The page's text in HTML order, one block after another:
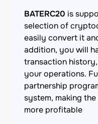
BATERC20 is
selection of
easily convert it
addition, you will
transaction
your operations.
partnership
system, making
more profitable